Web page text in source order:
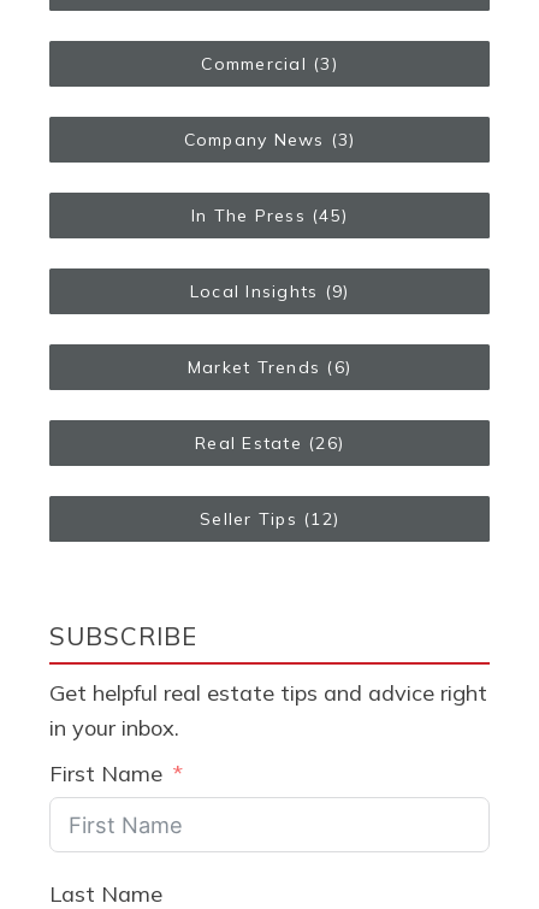
Commercial (3)
Company News (3)
In The Press (45)
Local Insights (9)
Market Trends (6)
Real Estate (26)
Seller Tips (12)
SUBSCRIBE
Get helpful real estate tips and advice right
in your inbox.
First Name
Last Name